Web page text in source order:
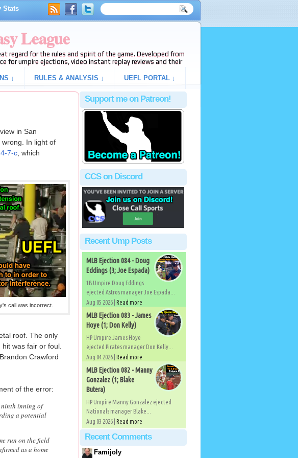
Stats
League
regard for the rules and spirit of the game. Developed from
for umpire ejections, video instant replay reviews and their
↓ RULES & ANALYSIS ↓ UEFL PORTAL ↓
in San
In light of
7-c, which
call was incorrect.
roof. The only
was fair or foul.
Crawford
of the error:
ninth inning of
a potential
run on the field
as a home
Support me on Patreon!
CCS on Discord
Recent Ump Posts
MLB Ejection 084 - Doug
Eddings (3; Joe Espada)
1B Umpire Doug Eddings
ejected Astros manager Joe Espada...
Aug 05 2026 | Read more
MLB Ejection 083 - James
Hoye (1; Don Kelly)
HP Umpire James Hoye
ejected Pirates manager Don Kelly...
Aug 04 2026 | Read more
MLB Ejection 082 - Manny
Gonzalez (1; Blake
Butera)
HP Umpire Manny Gonzalez ejected
Nationals manager Blake...
Aug 03 2026 | Read more
Recent Comments
Famijoly